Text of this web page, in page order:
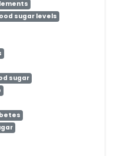
sugar levels
sugar